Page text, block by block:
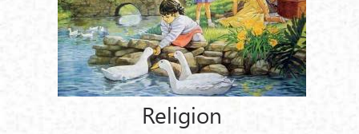
Religion